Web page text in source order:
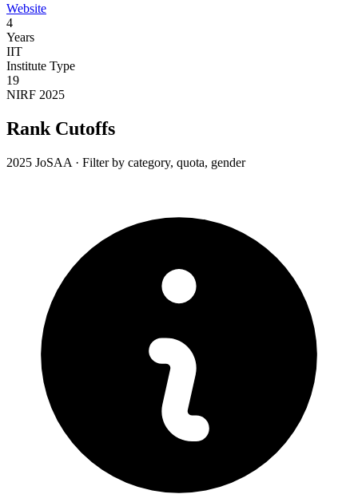
Website
4
Years
IIT
Institute Type
19
NIRF 2025
Rank Cutoffs
2025 JoSAA · Filter by category, quota, gender